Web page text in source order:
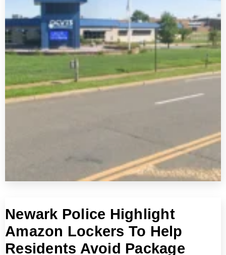
Newark Police Highlight
Amazon Lockers To Help
Residents Avoid Package